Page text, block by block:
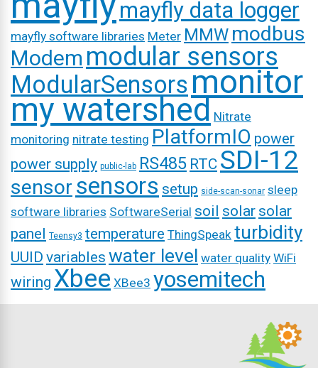
mayfly data logger
mayfly software libraries Meter MMW modbus
Modem modular sensors
ModularSensorsmonitor
my watershed Nitrate
monitoring nitrate testing PlatformIO power
power supply public-lab RS485 RTC SDI-12
sensor sensors setup side-scan-sonar sleep
software libraries SoftwareSerial soil solar solar
panel Teensy3 temperature ThingSpeak turbidity
UUID variables water level water quality WiFi
wiring Xbee XBee3 yosemitech